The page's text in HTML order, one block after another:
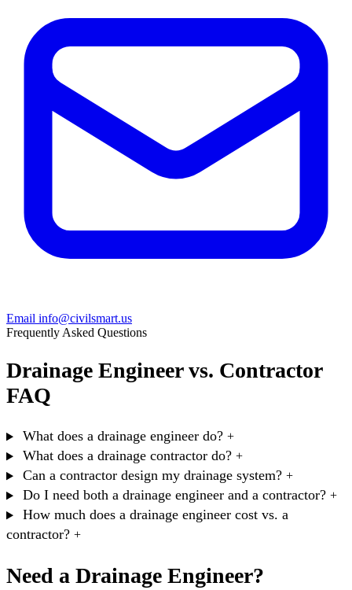
Email info@civilsmart.us
Frequently Asked Questions
Drainage Engineer vs. Contractor
FAQ
What does a drainage engineer do? +
What does a drainage contractor do? +
Can a contractor design my drainage system? +
Do I need both a drainage engineer and a contractor? +
How much does a drainage engineer cost vs. a
contractor? +
Need a Drainage Engineer?